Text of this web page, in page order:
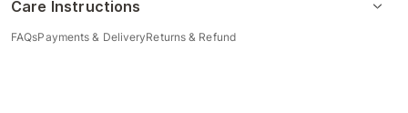
Care Instructions
FAQsPayments & DeliveryReturns & Refund